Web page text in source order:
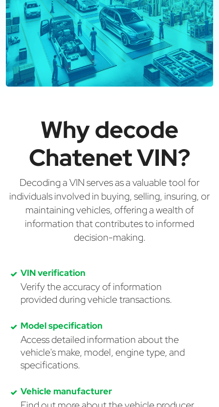
Why decode
Chatenet VIN?
Decoding a VIN serves as a valuable tool for
individuals involved in buying, selling, insuring, or
maintaining vehicles, offering a wealth of
information that contributes to informed
decision-making.
VIN verification
Verify the accuracy of information
provided during vehicle transactions.
Model specification
Access detailed information about the
vehicle's make, model, engine type, and
specifications.
Vehicle manufacturer